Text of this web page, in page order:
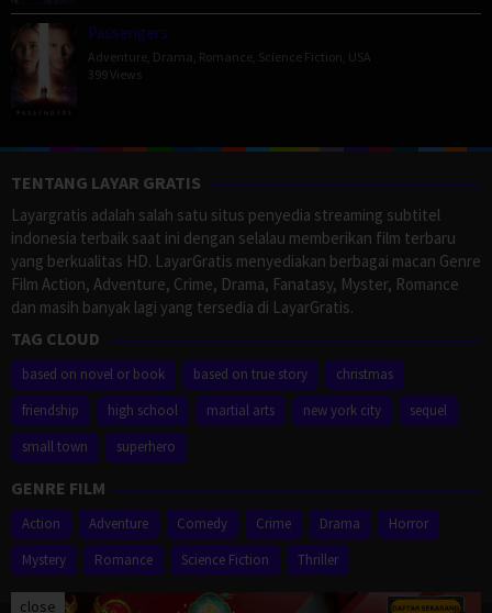
Passengers
Adventure Drama Romance Science Fiction USA
399 Views
TENTANG LAYAR GRATIS
Layargratis adalah salah satu situs penyedia streaming subtitel
indonesia terbaik saat ini dengan selalau memberikan film terbaru
yang berkualitas HD. LayarGratis menyediakan berbagai macan Genre
Film Action, Adventure, Crime, Drama, Fanatasy, Myster, Romance
dan masih banyak lagi yang tersedia di LayarGratis.
TAG CLOUD
based on novel or book based on true story
christmas
friendship
high school martial arts new york city
sequel
small town
superhero
GENRE FILM
Action Adventure Comedy Crime Drama
Horror
Mystery
Romance Science Fiction Thriller
close